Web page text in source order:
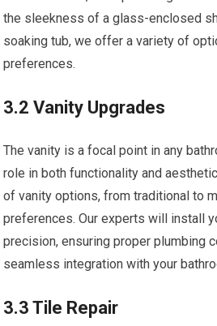
the sleekness of a glass-enclosed
soaking tub, we offer a variety of
preferences.
3.2 Vanity Upgrades
The vanity is a focal point in any
role in both functionality and
of vanity options, from traditional to
preferences. Our experts will install
precision, ensuring proper plumbing
seamless integration with your
3.3 Tile Repair